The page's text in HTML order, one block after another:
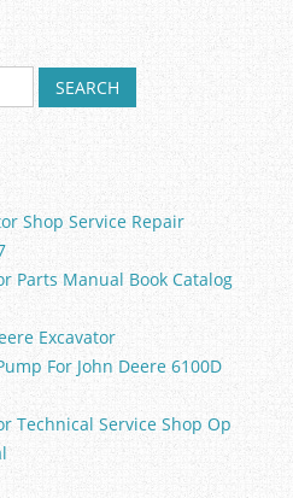
Shop Service Repair
Parts Manual Book Catalog
Excavator
For John Deere 6100D
Technical Service Shop Op